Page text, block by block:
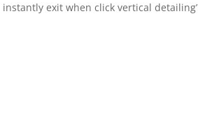
instantly exit when click vertical detailing’